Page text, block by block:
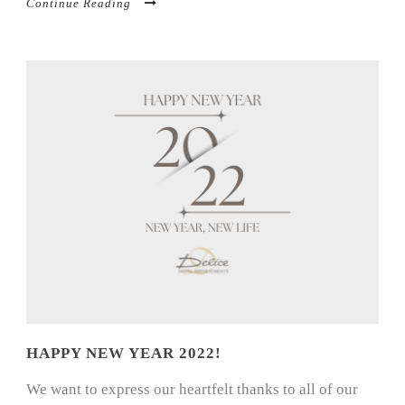
Continue Reading
HAPPY NEW YEAR 2022!
We want to express our heartfelt thanks to all of our